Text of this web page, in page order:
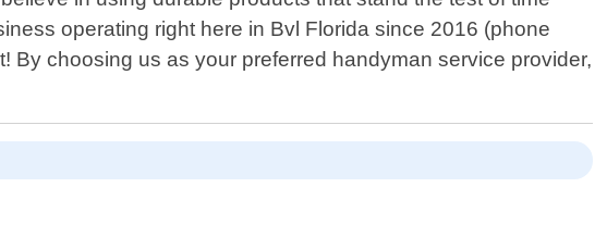
operating right here in Bvl Florida since 2016 (phone
By choosing us as your preferred handyman service provider,